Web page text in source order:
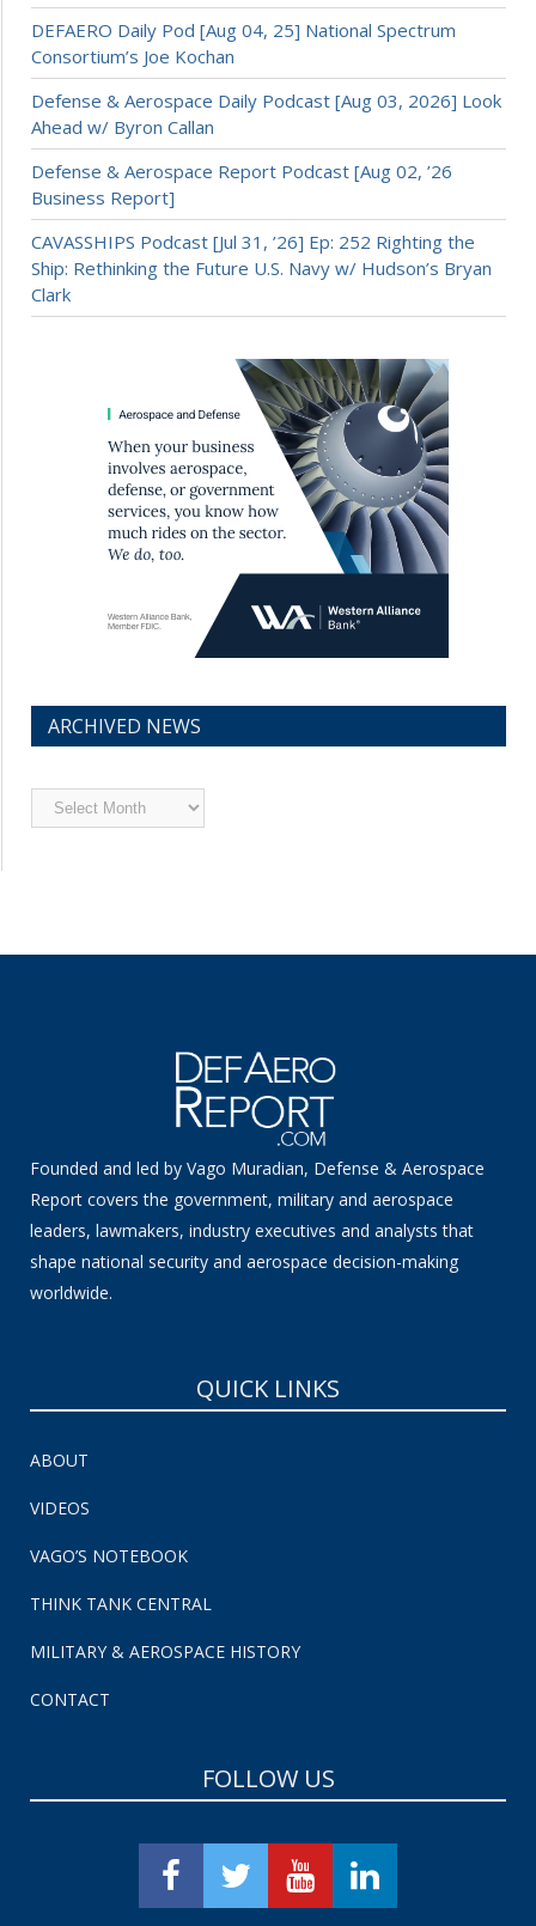
DEFAERO Daily Pod [Aug 04, 25] National Spectrum
Consortium’s Joe Kochan
Defense & Aerospace Daily Podcast [Aug 03, 2026] Look
Ahead w/ Byron Callan
Defense & Aerospace Report Podcast [Aug 02, ’26
Business Report]
CAVASSHIPS Podcast [Jul 31, ’26] Ep: 252 Righting the
Ship: Rethinking the Future U.S. Navy w/ Hudson’s Bryan
Clark
ARCHIVED NEWS
Archived
News
Founded and led by Vago Muradian, Defense & Aerospace
Report covers the government, military and aerospace
leaders, lawmakers, industry executives and analysts that
shape national security and aerospace decision-making
worldwide.
QUICK LINKS
ABOUT
VIDEOS
VAGO’S NOTEBOOK
THINK TANK CENTRAL
MILITARY & AEROSPACE HISTORY
CONTACT
FOLLOW US